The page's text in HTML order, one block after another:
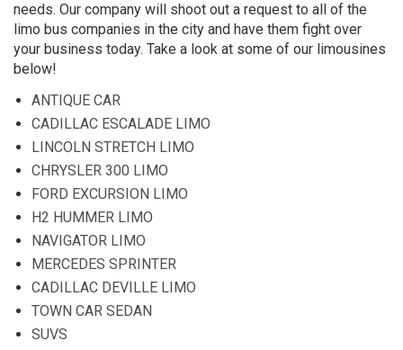
needs. Our company will shoot out a request to all of the
limo bus companies in the city and have them fight over
your business today. Take a look at some of our limousines
below!
ANTIQUE CAR
CADILLAC ESCALADE LIMO
LINCOLN STRETCH LIMO
CHRYSLER 300 LIMO
FORD EXCURSION LIMO
H2 HUMMER LIMO
NAVIGATOR LIMO
MERCEDES SPRINTER
CADILLAC DEVILLE LIMO
TOWN CAR SEDAN
SUVS